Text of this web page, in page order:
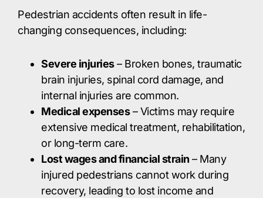
Pedestrian accidents often result in life-
changing consequences, including:​
Severe injuries– Broken bones, traumatic
brain injuries, spinal cord damage, and
internal injuries are common.​
Medical expenses– Victims may require
extensive medical treatment, rehabilitation,
or long-term care.​
Lost wages and financial strain – Many
injured pedestrians cannot work during
recovery, leading to lost income and